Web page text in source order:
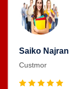
Saiko Najran
Custmor